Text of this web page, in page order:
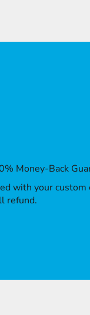
Money-Back
with your custom
refund.